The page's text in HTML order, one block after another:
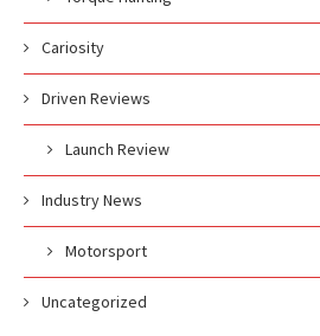
Cariosity
Driven Reviews
Launch Review
Industry News
Motorsport
Uncategorized